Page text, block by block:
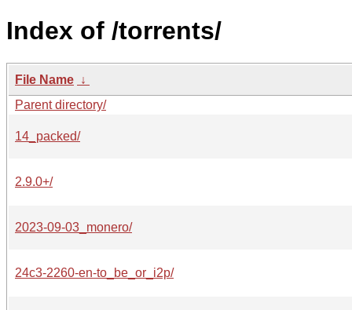
Index of /torrents/
File Name ↓
Parent directory/
14_packed/
2.9.0+/
2023-09-03_monero/
24c3-2260-en-to_be_or_i2p/